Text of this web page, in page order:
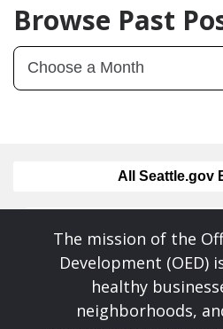
Browse Past
All Seattle.gov
The mission of the
Development (OED)
healthy
neighborhoods,